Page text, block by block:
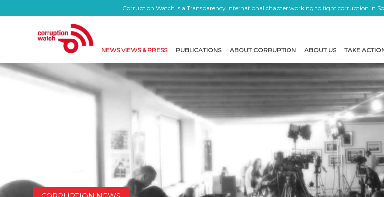
Corruption Watch is a Transparency International chapter working to fight corruption in
NEWS VIEWS & PRESS PUBLICATIONS ABOUT CORRUPTION ABOUT US TAKE